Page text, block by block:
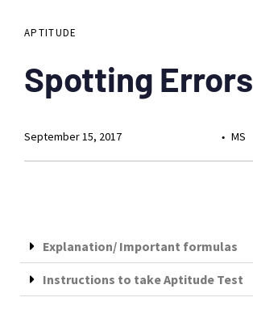
APTITUDE
Spotting Errors
MS
September 15, 2017
Explanation/ Important formulas
Instructions to take Aptitude Test